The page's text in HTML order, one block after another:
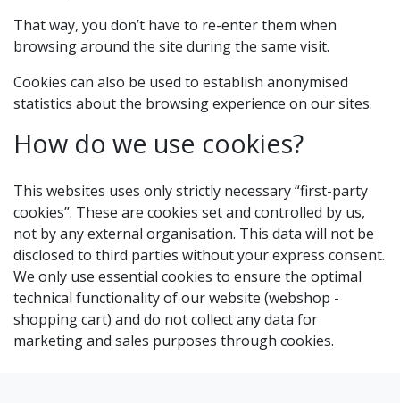
That way, you don’t have to re-enter them when
browsing around the site during the same visit.
Cookies can also be used to establish anonymised
statistics about the browsing experience on our sites.
How do we use cookies?
This websites uses only strictly necessary “first-party
cookies”. These are cookies set and controlled by us,
not by any external organisation. This data will not be
disclosed to third parties without your express consent.
We only use essential cookies to ensure the optimal
technical functionality of our website (webshop -
shopping cart) and do not collect any data for
marketing and sales purposes through cookies.